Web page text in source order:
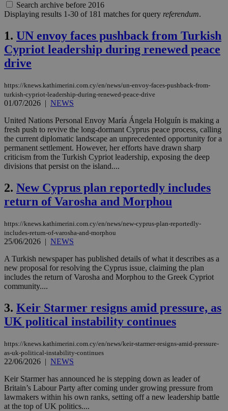
Search archive before 2016
Displaying results 1-30 of 181 matches for query referendum.
1. UN envoy faces pushback from Turkish
Cypriot leadership during renewed peace
drive
https://knews.kathimerini.com.cy/en/news/un-envoy-faces-pushback-from-
turkish-cypriot-leadership-during-renewed-peace-drive
01/07/2026 | NEWS
United Nations Personal Envoy María Ángela Holguín is making a
fresh push to revive the long-dormant Cyprus peace process, calling
the current diplomatic landscape an unprecedented opportunity for a
permanent settlement. However, her efforts have drawn sharp
criticism from the Turkish Cypriot leadership, exposing the deep
divisions that persist on the island....
2. New Cyprus plan reportedly includes
return of Varosha and Morphou
https://knews.kathimerini.com.cy/en/news/new-cyprus-plan-reportedly-
includes-return-of-varosha-and-morphou
25/06/2026 | NEWS
A Turkish newspaper has published details of what it describes as a
new proposal for resolving the Cyprus issue, claiming the plan
includes the return of Varosha and Morphou to the Greek Cypriot
community....
3. Keir Starmer resigns amid pressure, as
UK political instability continues
https://knews.kathimerini.com.cy/en/news/keir-starmer-resigns-amid-pressure-
as-uk-political-instability-continues
22/06/2026 | NEWS
Keir Starmer has announced he is stepping down as leader of
Britain’s Labour Party after coming under growing pressure from
lawmakers within his own ranks, setting off a new leadership battle
at the top of UK politics....